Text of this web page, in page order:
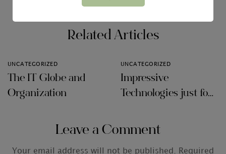
Related Articles
UNCATEGORIZED
The IT Globe and
Organization
UNCATEGORIZED
Impressive
Technologies just for
Leave a Comment
Your email address will not be published. Required